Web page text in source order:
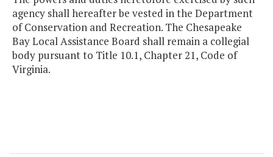
agency shall hereafter be vested in the Department
of Conservation and Recreation. The Chesapeake
Bay Local Assistance Board shall remain a collegial
body pursuant to Title 10.1, Chapter 21, Code of
Virginia.